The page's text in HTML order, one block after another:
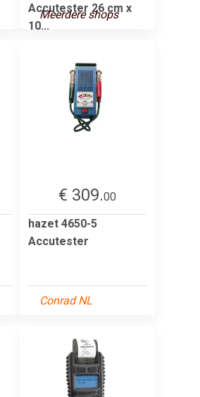
Accutester 26 cm x
10...
Meerdere shops
€ 309.00
hazet 4650-5
Accutester
Conrad NL